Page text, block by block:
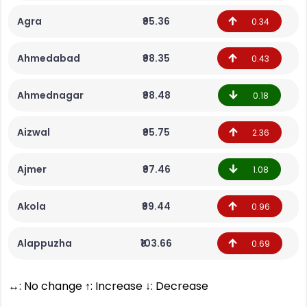
Agra ₹95.36 0.34
Ahmedabad ₹98.35 0.43
Ahmednagar ₹98.48 0.18
Aizwal ₹95.75 2.36
Ajmer ₹97.46 1.08
Akola ₹99.44 0.96
Alappuzha ₹103.66 0.69
↔: No change ↑: Increase ↓: Decrease